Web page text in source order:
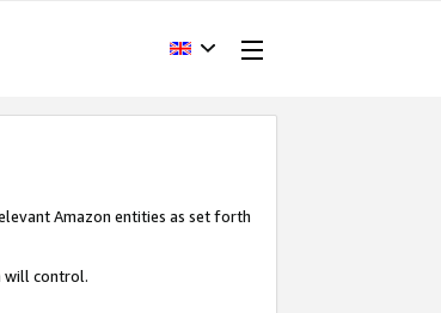
Amazon entities as set forth
will control.